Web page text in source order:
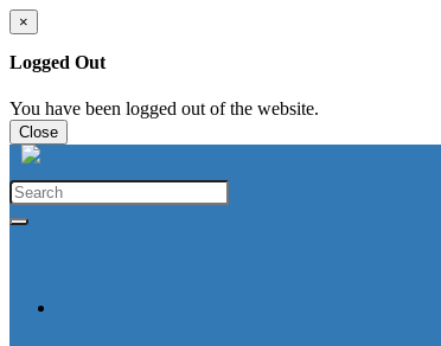
×
Logged Out
You have been logged out of the website.
Close